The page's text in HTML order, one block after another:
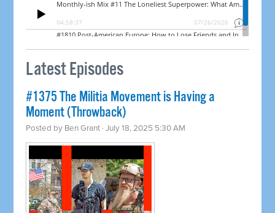
Latest Episodes
#1375 The Militia Movement is Having a
Moment (Throwback)
Posted by Ben Grant · July 18, 2025 5:30 AM